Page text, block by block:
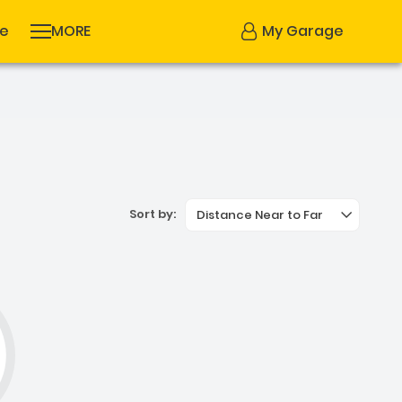
MORE My Garage
Sort by: Distance Near to Far